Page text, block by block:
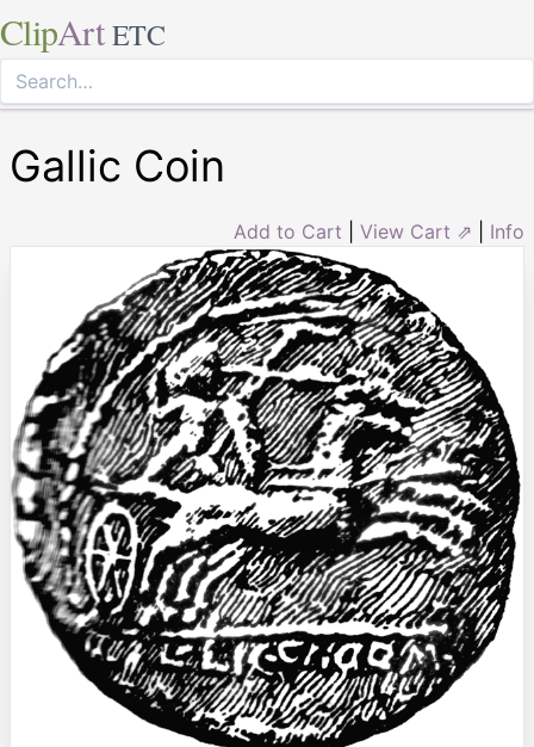
ClipArt ETC
Gallic Coin
Add to Cart View Cart ⇗ Info